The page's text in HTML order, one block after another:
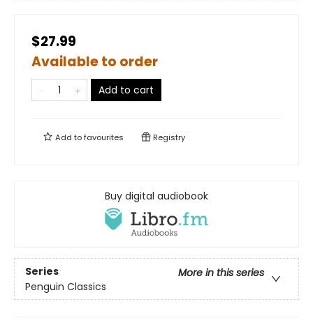
$27.99
Available to order
Add to cart
Add tofavourites Registry
Buy digital audiobook
Series
More in this series
Penguin Classics